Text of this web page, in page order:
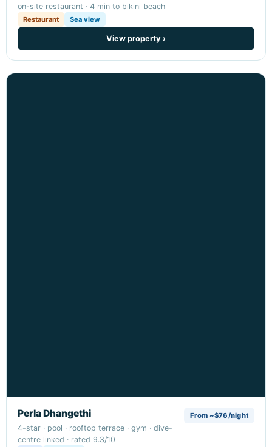
on-site restaurant · 4 min to bikini beach
Restaurant Sea view
View property ›
Perla Dhangethi
4-star · pool · rooftop terrace · gym · dive-
centre linked · rated 9.3/10
From ~$76/night